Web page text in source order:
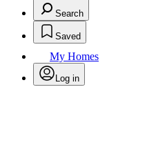
Search
Saved
My Homes
Log in